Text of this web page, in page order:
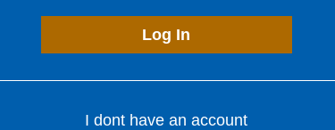
Log In
I dont have an account